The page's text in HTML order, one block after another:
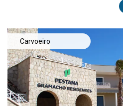
experience the Algarve’s beauty fully.
Carvoeiro